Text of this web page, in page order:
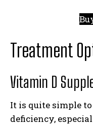
Treatment
Vitamin D
It is quite simple
deficiency,